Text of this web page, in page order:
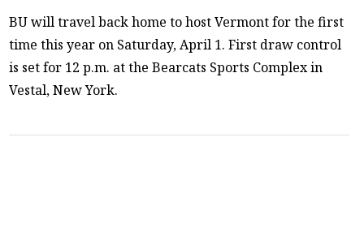
BU will travel back home to host Vermont for the first
time this year on Saturday, April 1. First draw control
is set for 12 p.m. at the Bearcats Sports Complex in
Vestal, New York.